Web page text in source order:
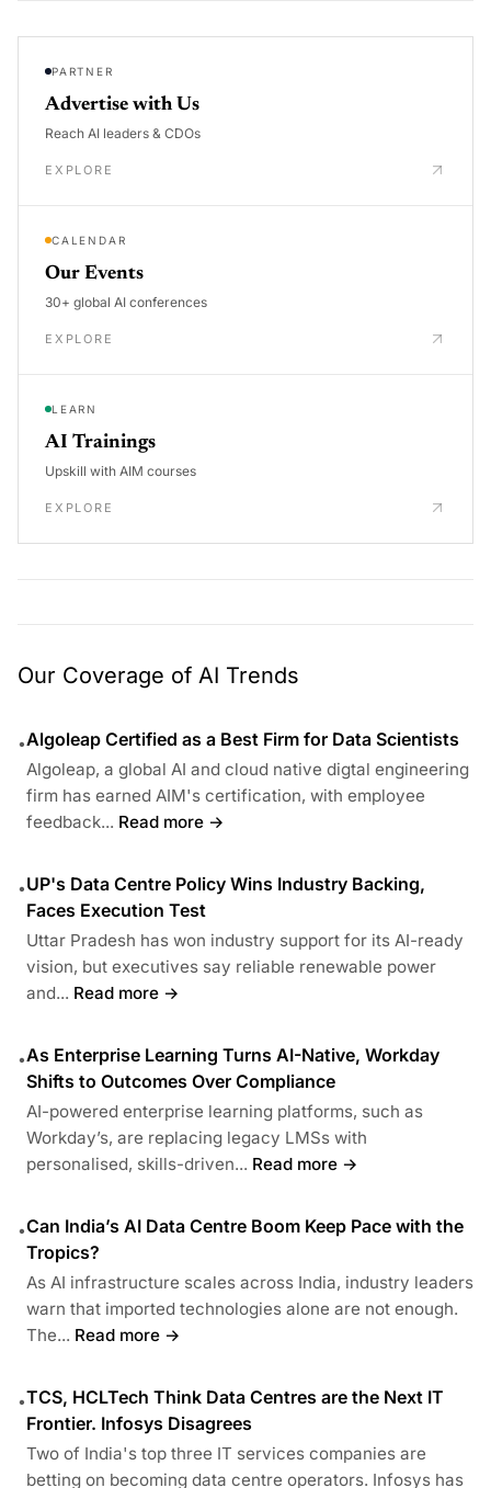
PARTNER
Advertise with Us
Reach AI leaders & CDOs
EXPLORE
CALENDAR
Our Events
30+ global AI conferences
EXPLORE
LEARN
AI Trainings
Upskill with AIM courses
EXPLORE
Our Coverage of AI Trends
•Algoleap Certified as a Best Firm for Data Scientists
Algoleap, a global AI and cloud native digtal engineering
firm has earned AIM's certification, with employee
feedback... Read more →
•UP's Data Centre Policy Wins Industry Backing,
Faces Execution Test
Uttar Pradesh has won industry support for its AI-ready
vision, but executives say reliable renewable power
and... Read more →
•As Enterprise Learning Turns AI-Native, Workday
Shifts to Outcomes Over Compliance
AI-powered enterprise learning platforms, such as
Workday’s, are replacing legacy LMSs with
personalised, skills-driven... Read more →
•Can India’s AI Data Centre Boom Keep Pace with the
Tropics?
As AI infrastructure scales across India, industry leaders
warn that imported technologies alone are not enough.
The... Read more →
•TCS, HCLTech Think Data Centres are the Next IT
Frontier. Infosys Disagrees
Two of India's top three IT services companies are
betting on becoming data centre operators. Infosys has